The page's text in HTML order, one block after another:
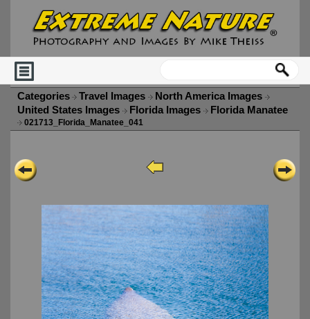
Categories Travel Images
North America Images
United States Images
Florida Images Florida Manatee
021713_Florida_Manatee_041